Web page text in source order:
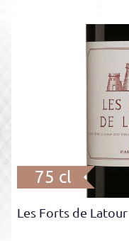
75 cl
Les Forts de